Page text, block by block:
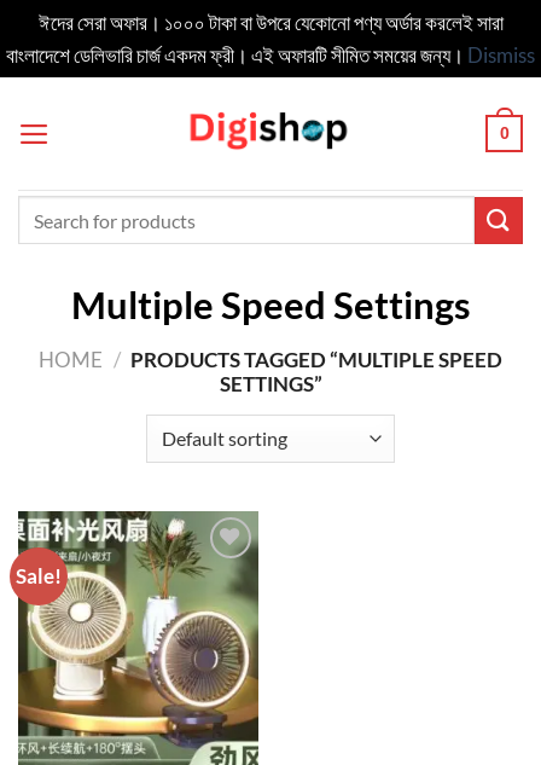
ঈদের সেরা অফার। ১০০০ টাকা বা উপরে যেকোনো পণ্য অর্ডার করলেই সারা
বাংলাদেশে ডেলিভার‍ি চার্জ একদম ফ্রী। এই অফারটি সীমিত সময়ের জন্য। Dismiss
0
Multiple Speed Settings
HOME / PRODUCTS TAGGED “MULTIPLE SPEED
SETTINGS”
Sale!
ADD TO
WISHLIST